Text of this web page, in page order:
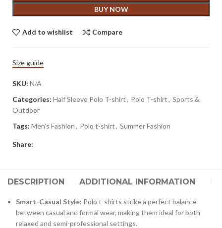
BUY NOW
Add to wishlist Compare
Size guide
SKU: N/A
Categories: Half Sleeve Polo T-shirt, Polo T-shirt, Sports &
Outdoor
Tags: Men's Fashion, Polo t-shirt, Summer Fashion
Share:
DESCRIPTION ADDITIONAL INFORMATION
Smart-Casual Style: Polo t-shirts strike a perfect balance
between casual and formal wear, making them ideal for both
relaxed and semi-professional settings.